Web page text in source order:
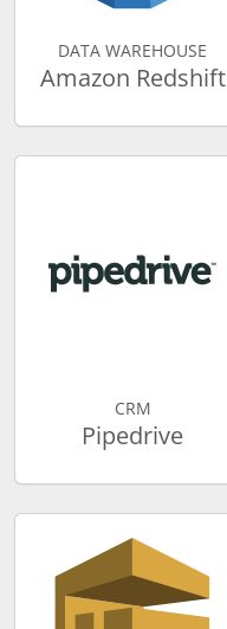
DATA WAREHOUSE
Amazon Redshift
CRM
Pipedrive